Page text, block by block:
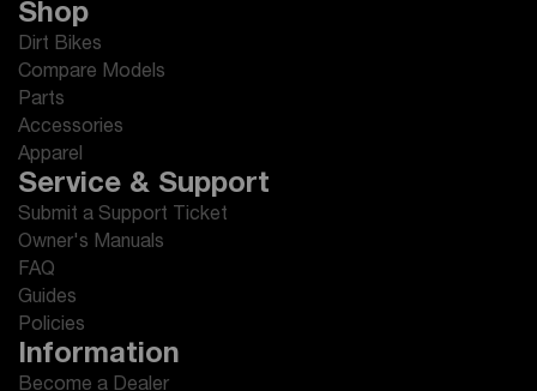
Shop
Dirt Bikes
Compare Models
Parts
Accessories
Apparel
Service & Support
Submit a Support Ticket
Owner's Manuals
FAQ
Guides
Policies
Information
Become a Dealer